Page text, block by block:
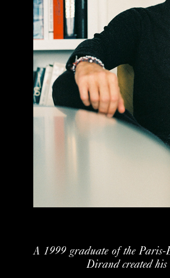
A 1999 graduate of the
Dirand created his